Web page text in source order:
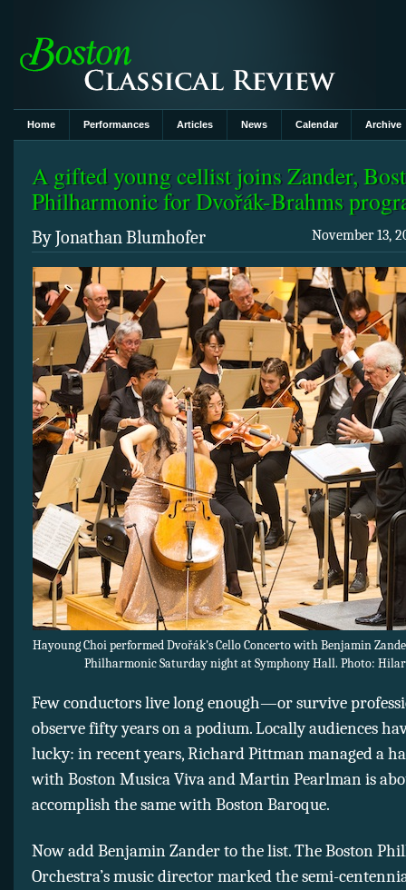
Home Performances Articles News Calendar Archive
A gifted young cellist joins Zander,
Philharmonic for Dvořák-Brahms
November 13,
By Jonathan Blumhofer
Hayoung Choi performed Dvořák’s Cello Concerto with Benjamin
Philharmonic Saturday night at Symphony Hall. Photo:
Few conductors live long enough—or survive
observe fifty years on a podium. Locally audiences
lucky: in recent years, Richard Pittman managed a
with Boston Musica Viva and Martin Pearlman is
accomplish the same with Boston Baroque.
Now add Benjamin Zander to the list. The Boston
Orchestra’s music director marked the semi-